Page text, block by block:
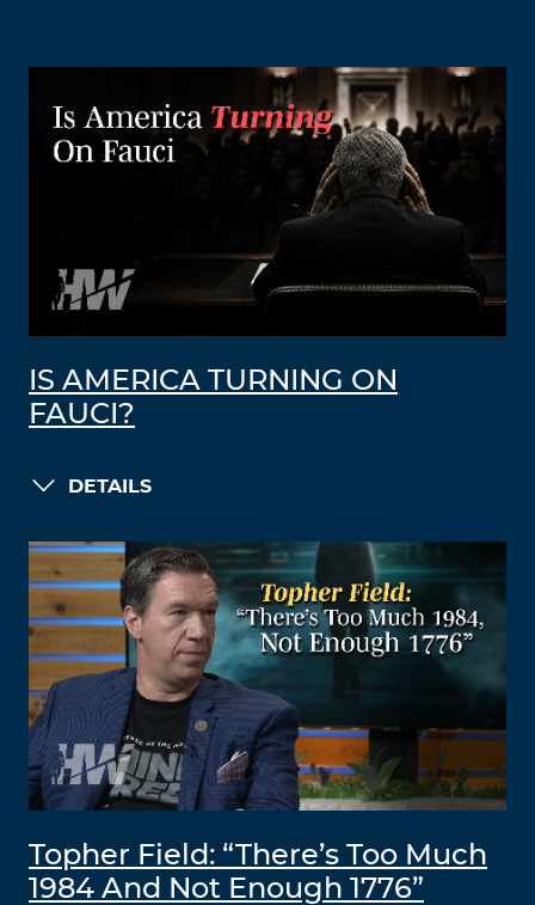
IS AMERICA TURNING ON
FAUCI?
DETAILS
Topher Field: “There’s Too Much
1984 And Not Enough 1776”